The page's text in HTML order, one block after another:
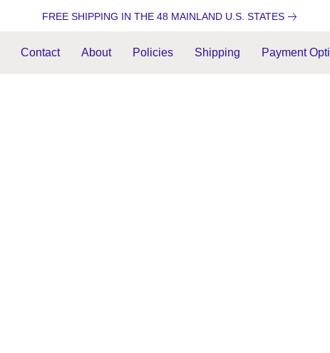
FREE SHIPPING IN THE 48 MAINLAND U.S. STATES
Contact About Policies Shipping Payment